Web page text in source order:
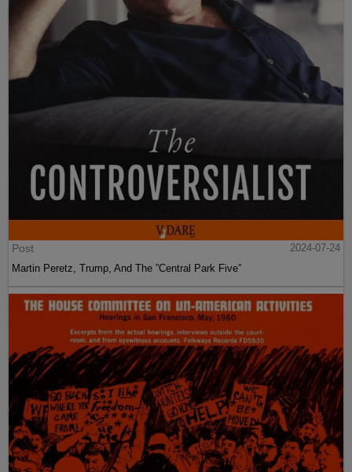
Post
2024-07-24
Martin Peretz, Trump, And The ”Central Park Five”